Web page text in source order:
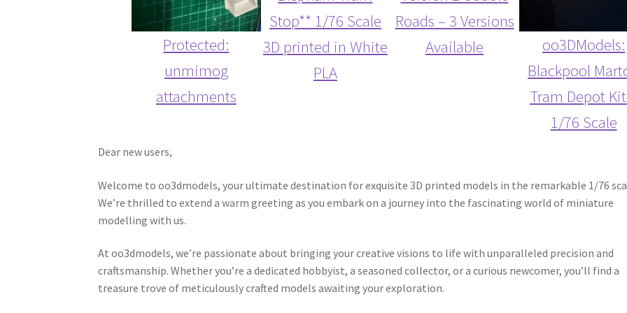
Protected:
unmimog
attachments
Stop** 1/76 Scale
3D printed in White
PLA
Roads – 3 Versions
Available
oo3DModels:
Blackpool
Tram Depot
1/76 Scale
Dear new users,
Welcome to oo3dmodels, your ultimate destination for exquisite 3D printed models in the remarkable 1/76
We’re thrilled to extend a warm greeting as you embark on a journey into the fascinating world of miniature
modelling with us.
At oo3dmodels, we’re passionate about bringing your creative visions to life with unparalleled precision and
craftsmanship. Whether you’re a dedicated hobbyist, a seasoned collector, or a curious newcomer, you’ll find a
treasure trove of meticulously crafted models awaiting your exploration.